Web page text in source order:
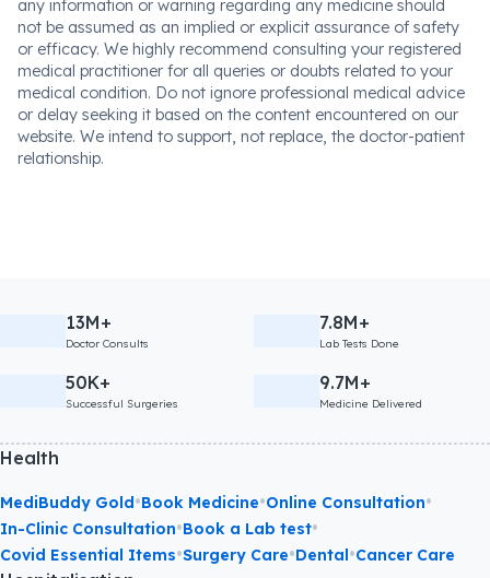
any information or warning regarding any medicine should
not be assumed as an implied or explicit assurance of safety
or efficacy. We highly recommend consulting your registered
medical practitioner for all queries or doubts related to your
medical condition. Do not ignore professional medical advice
or delay seeking it based on the content encountered on our
website. We intend to support, not replace, the doctor-patient
relationship.
13M+
Doctor Consults
7.8M+
Lab Tests Done
50K+
Successful Surgeries
9.7M+
Medicine Delivered
Health
MediBuddy Gold•Book Medicine•Online Consultation•
In-Clinic Consultation•Book a Lab test•
Covid Essential Items•Surgery Care•Dental•Cancer Care